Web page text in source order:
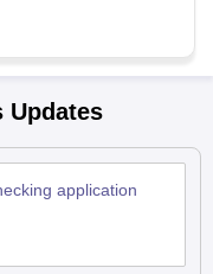
Updates
application